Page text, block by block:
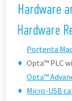
Hardware
Hardware
Portenta
Opta™ PLC
Opta™
Micro-USB